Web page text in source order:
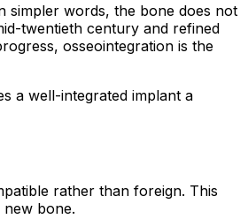
simpler words, the bone does not
twentieth century and refined
osseointegration is the
a well-integrated implant a
rather than foreign. This
bone.